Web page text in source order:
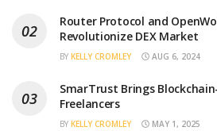
Router Protocol and
Revolutionize DEX Market
BY KELLY CROMLEY AUG 6, 2024
SmarTrust Brings
Freelancers
BY KELLY CROMLEY MAY 1, 2025